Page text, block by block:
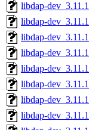
libdap-
libdap-
libdap-
libdap-
libdap-
libdap-
libdap-
libdap-